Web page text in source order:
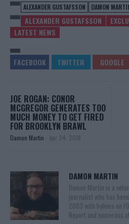
ALEXANDER GUSTAFSSON DAMON
ALEXANDER GUSTAFSSON
LATEST NEWS
JOE ROGAN: CONOR
MCGREGOR GENERATES TOO
MUCH MONEY TO GET FIRED
FOR BROOKLYN BRAWL
Damon Martin - Apr 24, 2018
DAMON MARTIN
Damon Martin is a
journalist who has
2003 with bylines on
Report and numerous